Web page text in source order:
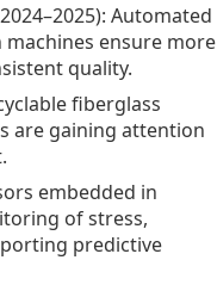
Automated
ensure more
quality.
fiberglass
are gaining attention
embedded in
of stress,
predictive